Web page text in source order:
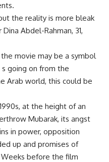
the reality is more bleak
Abdel-Rahman, 31,
movie may be a symbol
going on from the
Arab world, this could be
at the height of an
Mubarak, its angst
in power, opposition
up and promises of
before the film